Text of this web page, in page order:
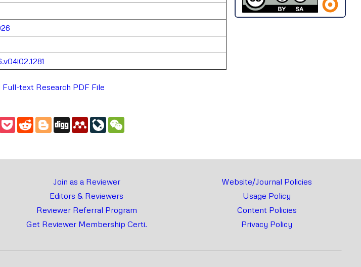
text Research PDF File
PocketRedditBlogger
Digg MendeleyLiveJournal
Join as a Reviewer
Editors & Reviewers
Reviewer Referral Program
Get Reviewer Membership Certi.
Website/Journal Policies
Usage Policy
Content Policies
Privacy Policy